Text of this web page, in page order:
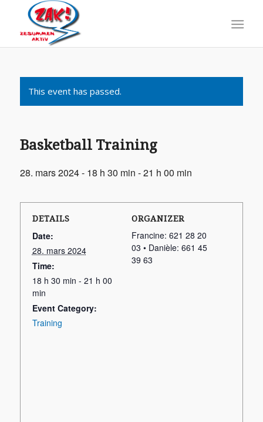
This event has passed.
Basketball Training
28. mars 2024 - 18 h 30 min -21 h 00 min
DETAILS
Date:
28. mars 2024
Time:
18 h 30 min - 21 h 00
min
Event Category:
Training
ORGANIZER
Francine: 621 28 20
03 • Danièle: 661 45
39 63